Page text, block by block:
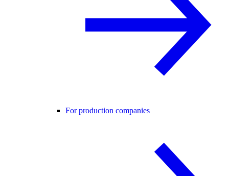
For production companies